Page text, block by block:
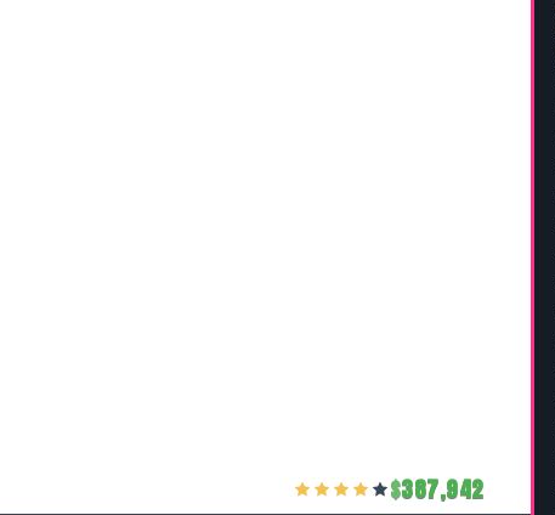
387,942